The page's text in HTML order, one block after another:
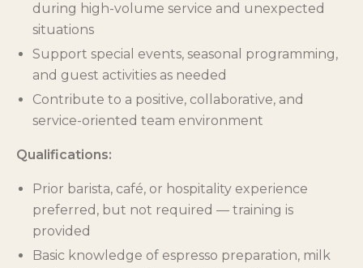
during high-volume service and unexpected
situations
Support special events, seasonal programming,
and guest activities as needed
Contribute to a positive, collaborative, and
service-oriented team environment
Qualifications:
Prior barista, café, or hospitality experience
preferred, but not required — training is
provided
Basic knowledge of espresso preparation, milk